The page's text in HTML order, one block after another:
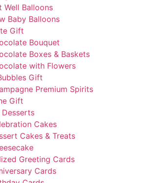
Well Balloons
Baby Balloons
Gift
Bouquet
Boxes & Baskets
with Flowers
Gift
Premium Spirits
Gift
Desserts
Cakes
Cakes & Treats
Greeting Cards
Cards